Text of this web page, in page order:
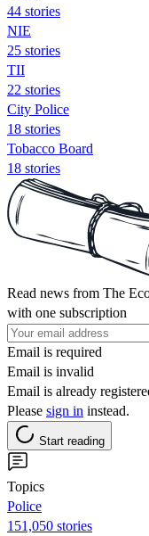
44 stories
NIE
25 stories
TII
22 stories
City Police
18 stories
Tobacco Board
18 stories
Read news from The
with one subscription
Email is required
Email is invalid
Email is already
Please sign in instead.
Start reading
Topics
Police
151,050 stories